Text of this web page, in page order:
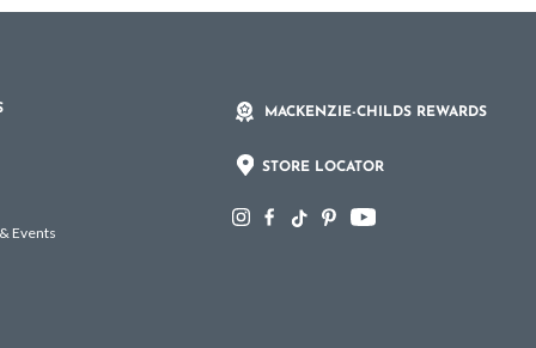
Events
MACKENZIE-CHILDS REWARDS
STORE LOCATOR